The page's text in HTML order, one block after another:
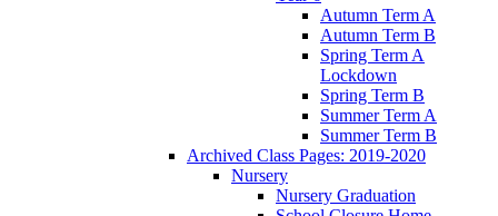
Autumn Term A
Autumn Term B
Spring Term A
Lockdown
Spring Term B
Summer Term A
Summer Term B
Archived Class Pages: 2019-2020
Nursery
Nursery Graduation